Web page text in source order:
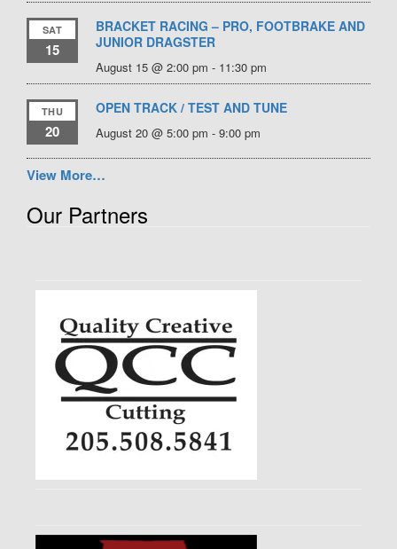
SAT
15
BRACKET RACING – PRO, FOOTBRAKE AND
JUNIOR DRAGSTER
August 15 @ 2:00 pm - 11:30 pm
THU
20
OPEN TRACK / TEST AND TUNE
August 20 @ 5:00 pm - 9:00 pm
View More…
Our Partners